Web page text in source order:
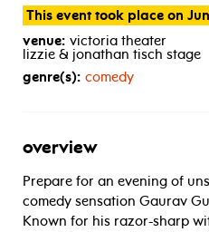
This event took place on
venue: victoria theater
lizzie & jonathan tisch stage
genre(s): comedy
overview
Prepare for an evening of
comedy sensation Gaurav
Known for his razor-sharp